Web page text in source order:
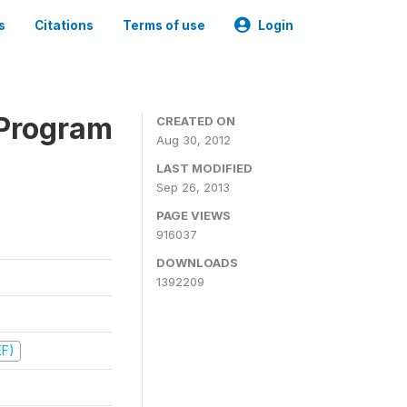
Citations Terms of use Login
CREATED ON
Aug 30, 2012
LAST MODIFIED
Sep 26, 2013
PAGE VIEWS
916037
DOWNLOADS
1392209